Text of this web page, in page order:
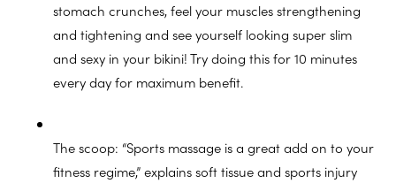
stomach crunches, feel your muscles strengthening
and tightening and see yourself looking super slim
and sexy in your bikini! Try doing this for 10 minutes
every day for maximum benefit.
The scoop: “Sports massage is a great add on to your
fitness regime,” explains soft tissue and sports injury